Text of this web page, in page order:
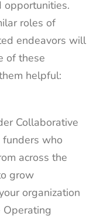
opportunities.
roles of
endeavors will
of these
helpful:
Collaborative
who
across the
grow
organization
Operating